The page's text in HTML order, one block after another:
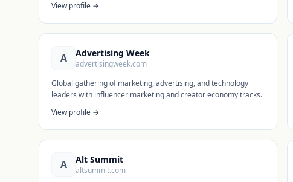
View profile →
A Advertising Week
advertisingweek.com
Global gathering of marketing, advertising, and technology
leaders with influencer marketing and creator economy tracks.
View profile →
A Alt Summit
altsummit.com